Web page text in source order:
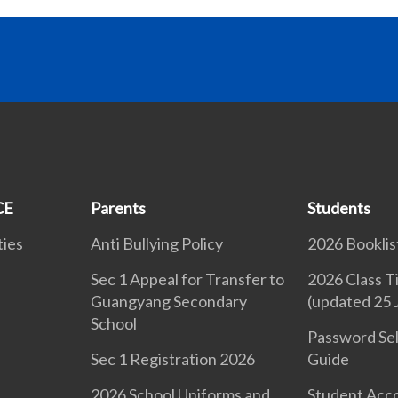
Parents
Anti Bullying Policy
Sec 1 Appeal for Transfer to
Guangyang Secondary
School
Sec 1 Registration 2026
Students
2026
2026 Class
(updated 25
Password
Guide